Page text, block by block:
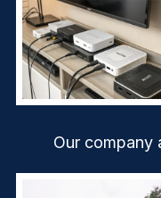
Our company